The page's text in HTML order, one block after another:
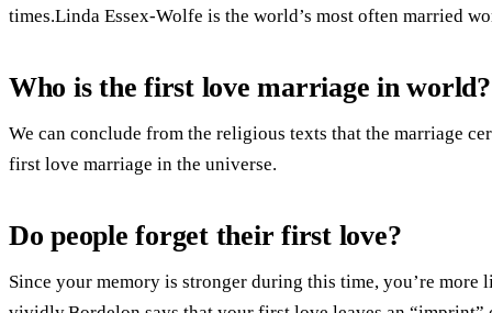
times.Linda Essex-Wolfe is the world’s most often married
Who is the first love marriage in world?
We can conclude from the religious texts that the marriage
first love marriage in the universe.
Do people forget their first love?
Since your memory is stronger during this time, you’re